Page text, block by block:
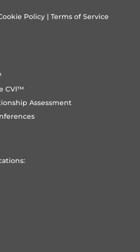
Policy| Terms of Service
CVI™
Assessment